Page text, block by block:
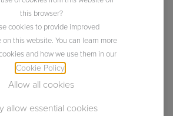
this browser?
cookies to provide improved
on this website. You can learn more
and how we use them in our
Cookie Policy
Allow all cookies
allow essential cookies